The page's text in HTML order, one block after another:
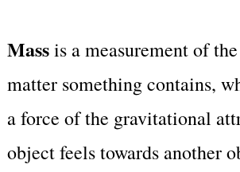
Massis a measurement of
matter something contains,
a force of the gravitational
object feels towards another